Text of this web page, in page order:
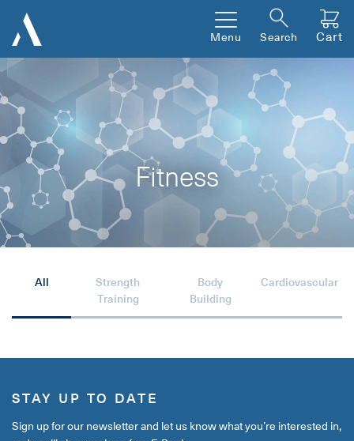
Menu Search Cart
Fitness
All
Strength
Training
Body
Building
Cardiovascular
STAY UP TO DATE
Sign up for our newsletter and let us know what you’re interested in,